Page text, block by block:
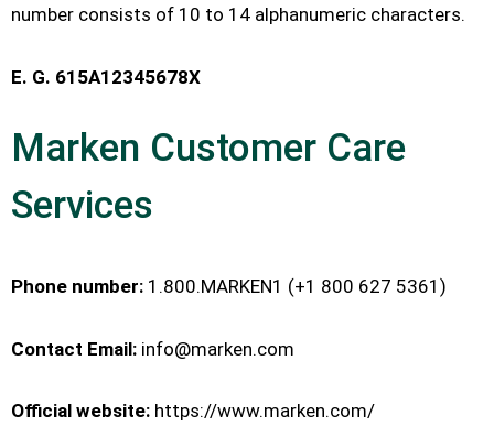
number consists of 10 to 14 alphanumeric characters.
E. G. 615A12345678X
Marken Customer Care
Services
Phone number: 1.800.MARKEN1 (+1 800 627 5361)
Contact Email: info@marken.com
Official website: https://www.marken.com/